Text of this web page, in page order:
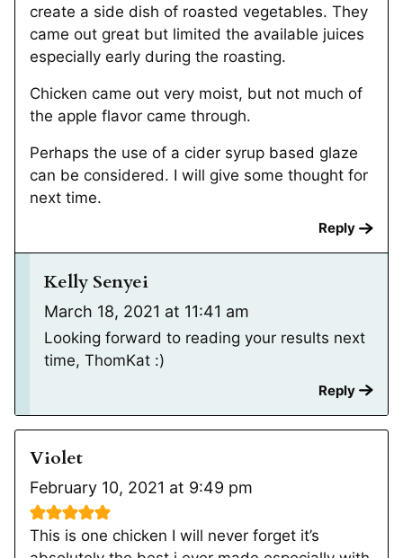
create a side dish of roasted vegetables. They
came out great but limited the available juices
especially early during the roasting.
Chicken came out very moist, but not much of
the apple flavor came through.
Perhaps the use of a cider syrup based glaze
can be considered. I will give some thought for
next time.
Reply
Kelly Senyei
March 18, 2021 at 11:41 am
Looking forward to reading your results next
time, ThomKat :)
Reply
Violet
February 10, 2021 at 9:49 pm
This is one chicken I will never forget it’s